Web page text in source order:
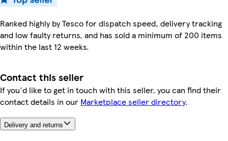
Ranked highly by Tesco for dispatch speed, delivery tracking
and low faulty returns, and has sold a minimum of 200 items
within the last 12 weeks.
Contact this seller
If you'd like to get in touch with this seller, you can find their
contact details in our Marketplace seller directory.
Delivery and returns